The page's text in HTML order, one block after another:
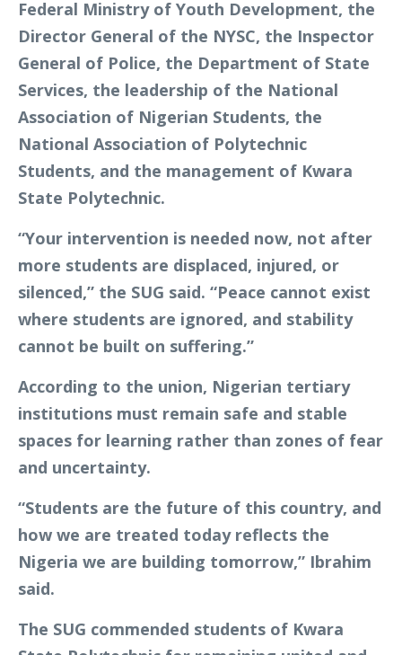
Federal Ministry of Youth Development, the
Director General of the NYSC, the Inspector
General of Police, the Department of State
Services, the leadership of the National
Association of Nigerian Students, the
National Association of Polytechnic
Students, and the management of Kwara
State Polytechnic.
“Your intervention is needed now, not after
more students are displaced, injured, or
silenced,” the SUG said. “Peace cannot exist
where students are ignored, and stability
cannot be built on suffering.”
According to the union, Nigerian tertiary
institutions must remain safe and stable
spaces for learning rather than zones of fear
and uncertainty.
“Students are the future of this country, and
how we are treated today reflects the
Nigeria we are building tomorrow,” Ibrahim
said.
The SUG commended students of Kwara